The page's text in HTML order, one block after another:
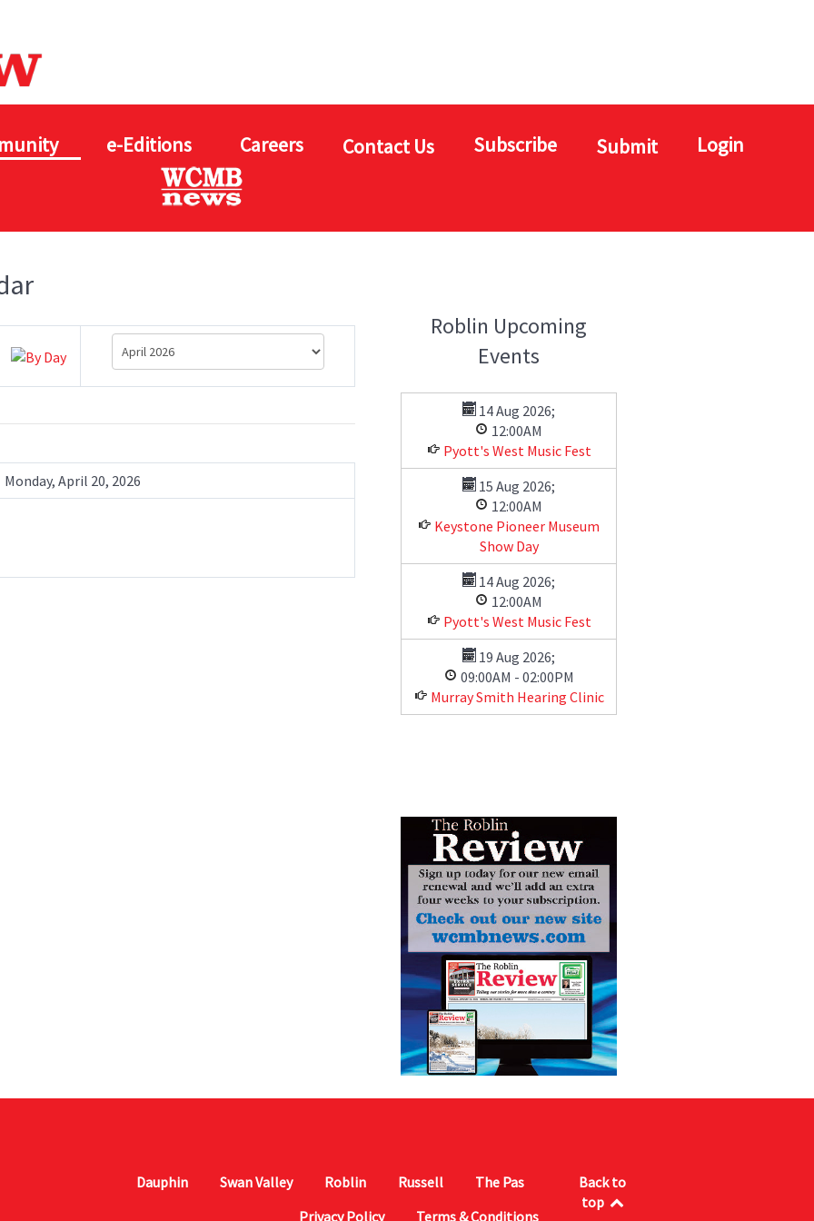
e-Editions Careers Contact Us Subscribe Submit Login
Monday, April 20, 2026
Roblin Upcoming
Events
14 Aug 2026;
12:00AM
Pyott's West Music Fest
15 Aug 2026;
12:00AM
Keystone Pioneer Museum
Show Day
14 Aug 2026;
12:00AM
Pyott's West Music Fest
19 Aug 2026;
09:00AM - 02:00PM
Murray Smith Hearing Clinic
Dauphin Swan Valley Roblin Russell
The Pas
Privacy Policy
Terms & Conditions
Back to
top